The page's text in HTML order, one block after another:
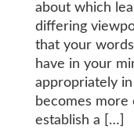
about which
differing
that your
have in your
appropriately
becomes more
establish a […]